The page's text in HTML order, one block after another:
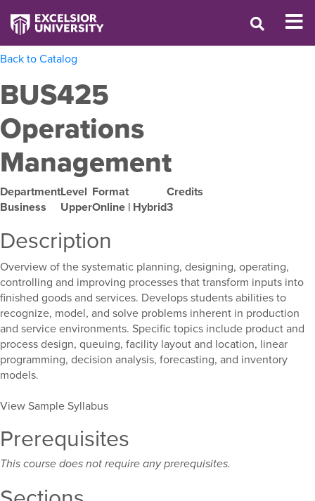
Back to Catalog
BUS425
Operations
Management
Department
Business
Level
Upper
Format
Online | Hybrid
Credits
3
Description
Overview of the systematic planning, designing, operating,
controlling and improving processes that transform inputs into
finished goods and services. Develops students abilities to
recognize, model, and solve problems inherent in production
and service environments. Specific topics include product and
process design, queuing, facility layout and location, linear
programming, decision analysis, forecasting, and inventory
models.
View Sample Syllabus
Prerequisites
This course does not require any prerequisites.